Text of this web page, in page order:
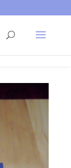
Not that you
you about it. By
okay with that.